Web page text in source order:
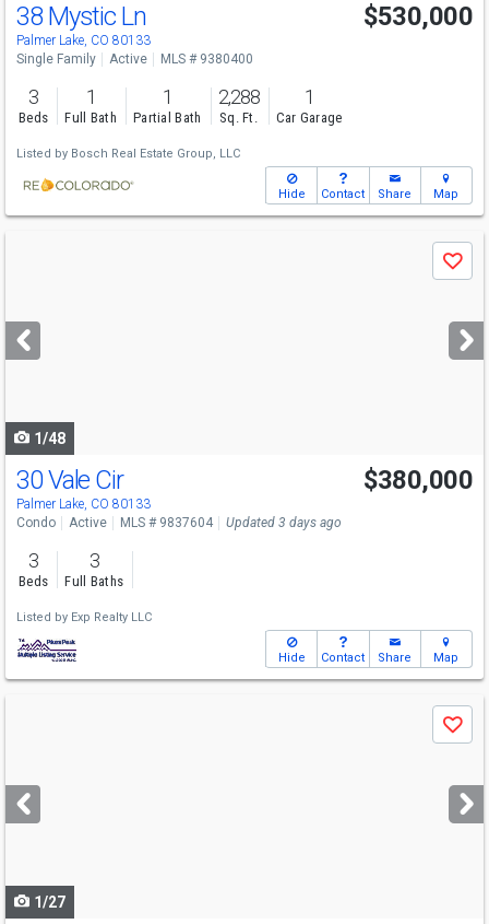
38 Mystic Ln
Palmer Lake, CO 80133
$530,000
Single Family Active MLS # 9380400
3
Beds
1
Full Bath
1
Partial Bath
2,288
Sq. Ft.
1
Car Garage
Listed by Bosch Real Estate Group, LLC
Hide Contact Share Map
next
buttons
Save
1/48
30 Vale Cir
Palmer Lake, CO 80133
$380,000
Condo Active MLS # 9837604 Updated 3 days ago
3
Beds
3
Full Baths
Listed by Exp Realty LLC
Hide Contact Share Map
next
buttons
Save
1/27